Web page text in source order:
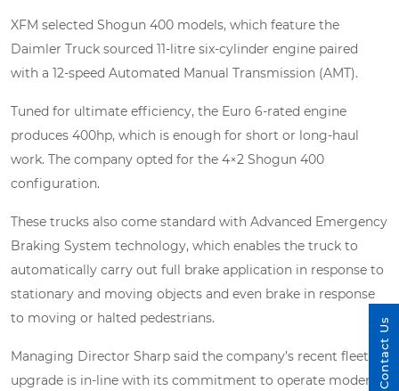
XFM selected Shogun 400 models, which feature the
Daimler Truck sourced 11-litre six-cylinder engine paired
with a 12-speed Automated Manual Transmission (AMT).
Tuned for ultimate efficiency, the Euro 6-rated engine
produces 400hp, which is enough for short or long-haul
work. The company opted for the 4×2 Shogun 400
configuration.
These trucks also come standard with Advanced Emergency
Braking System technology, which enables the truck to
automatically carry out full brake application in response to
stationary and moving objects and even brake in response
to moving or halted pedestrians.
Managing Director Sharp said the company’s recent fleet
upgrade is in-line with its commitment to operate modern
Contact Us